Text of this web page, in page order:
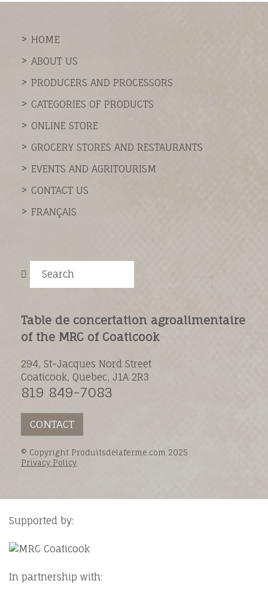
HOME
ABOUT US
PRODUCERS AND PROCESSORS
CATEGORIES OF PRODUCTS
ONLINE STORE
GROCERY STORES AND RESTAURANTS
EVENTS AND AGRITOURISM
CONTACT US
FRANÇAIS
Search
Table de concertation agroalimentaire
of the MRC of Coaticook
294, St-Jacques Nord Street
Coaticook, Quebec, J1A 2R3
819 849-7083
CONTACT
© Copyright Produitsdelaferme.com 2025
Privacy Policy
Supported by:
In partnership with: